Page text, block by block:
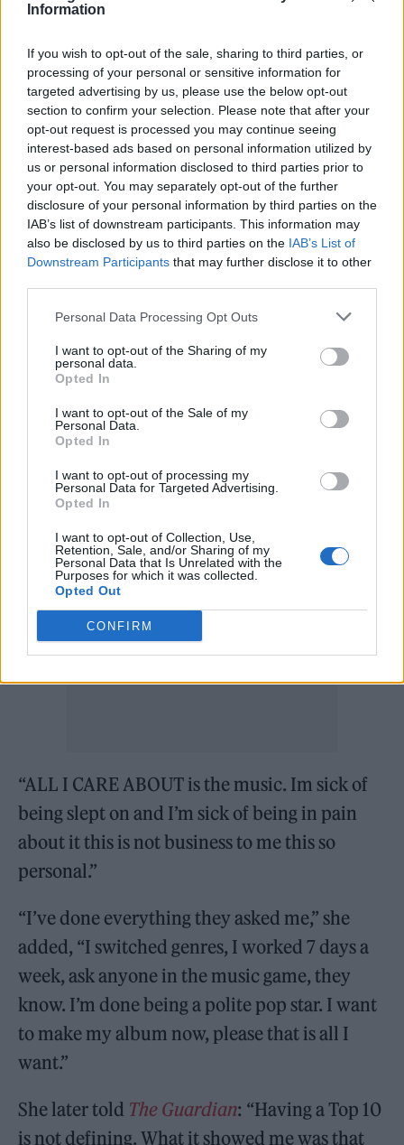
Information
If you wish to opt-out of the sale, sharing to third parties, or
processing of your personal or sensitive information for
targeted advertising by us, please use the below opt-out
section to confirm your selection. Please note that after your
opt-out request is processed you may continue seeing
interest-based ads based on personal information utilized by
us or personal information disclosed to third parties prior to
your opt-out. You may separately opt-out of the further
disclosure of your personal information by third parties on the
IAB’s list of downstream participants. This information may
also be disclosed by us to third parties on the IAB’s List of
Downstream Participants that may further disclose it to other
Personal Data Processing Opt Outs
I want to opt-out of the Sharing of my
personal data.
Opted In
I want to opt-out of the Sale of my
Personal Data.
Opted In
I want to opt-out of processing my
Personal Data for Targeted Advertising.
Opted In
I want to opt-out of Collection, Use,
Retention, Sale, and/or Sharing of my
Personal Data that Is Unrelated with the
Purposes for which it was collected.
Opted Out
CONFIRM
Disclosure, made up of brothers Howard and
Guy Lawrence, are set to perform at a number
of festivals this year, includingCoachella,
Primavera Sound, Boardmasters andAll
Points East.
RAYE left Polydor Records last year, claiming
that the label had refused to release her debut
album.
“I have been on a 4 ALBUM RECORD DEAL
since 2014 !!! And haven’t been allowed to put
out one album,” she wrote on Twitter.
“ALL I CARE ABOUT is the music. Im sick of
being slept on and I’m sick of being in pain
about it this is not business to me this so
personal.”
“I’ve done everything they asked me,” she
added, “I switched genres, I worked 7 days a
week, ask anyone in the music game, they
know. I’m done being a polite pop star. I want
to make my album now, please that is all I
want.”
She later told The Guardian: “Having a Top 10
is not defining. What it showed me was that